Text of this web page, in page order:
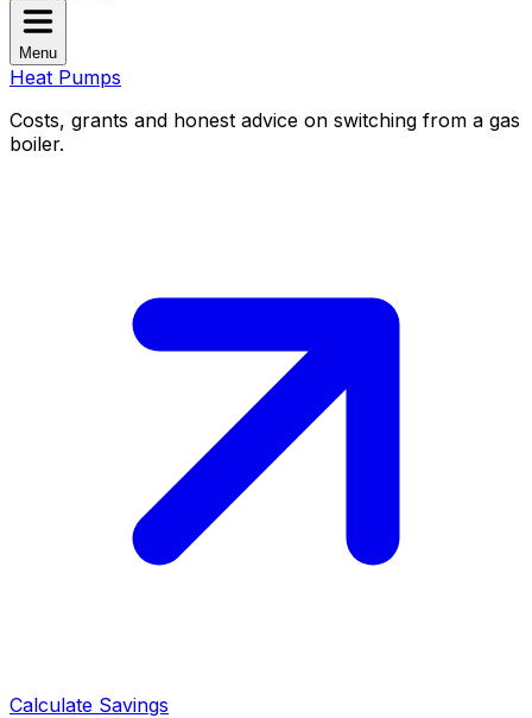
Menu
Heat Pumps
Costs, grants and honest advice on switching from a gas
boiler.
Calculate Savings